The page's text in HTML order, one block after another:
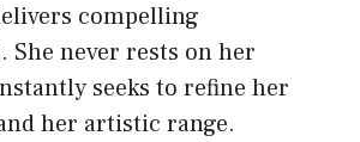
compelling
She never rests on her
seeks to refine her
her artistic range.